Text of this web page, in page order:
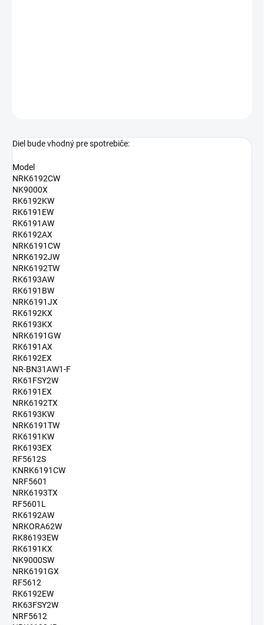
Diel bude vhodný pre spotrebiče:
Model
NRK6192CW
NK9000X
RK6192KW
RK6191EW
RK6191AW
RK6192AX
NRK6191CW
NRK6192JW
NRK6192TW
RK6193AW
RK6191BW
NRK6191JX
RK6192KX
RK6193KX
NRK6191GW
RK6191AX
RK6192EX
NR-BN31AW1-F
RK61FSY2W
RK6191EX
NRK6192TX
RK6193KW
NRK6191TW
RK6191KW
RK6193EX
RF5612S
KNRK6191CW
NRF5601
NRK6193TX
RF5601L
RK6192AW
NRKORA62W
RK86193EW
RK6191KX
NK9000SW
NRK6191GX
RF5612
RK6192EW
RK63FSY2W
NRF5612